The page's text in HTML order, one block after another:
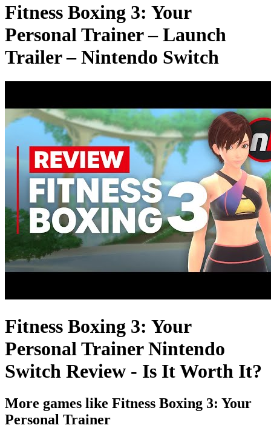
Fitness Boxing 3: Your
Personal Trainer – Launch
Trailer – Nintendo Switch
Fitness Boxing 3: Your
Personal Trainer Nintendo
Switch Review - Is It Worth It?
More games like Fitness Boxing 3: Your
Personal Trainer